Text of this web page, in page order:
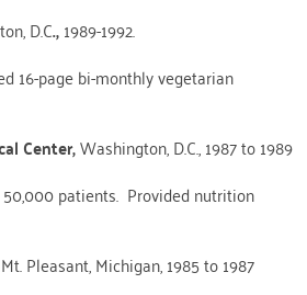
D.C.,1989-1992.
16-page bi-monthly vegetarian
Center,Washington, D.C., 1987 to 1989
patients. Provided nutrition
Mt. Pleasant, Michigan, 1985 to 1987